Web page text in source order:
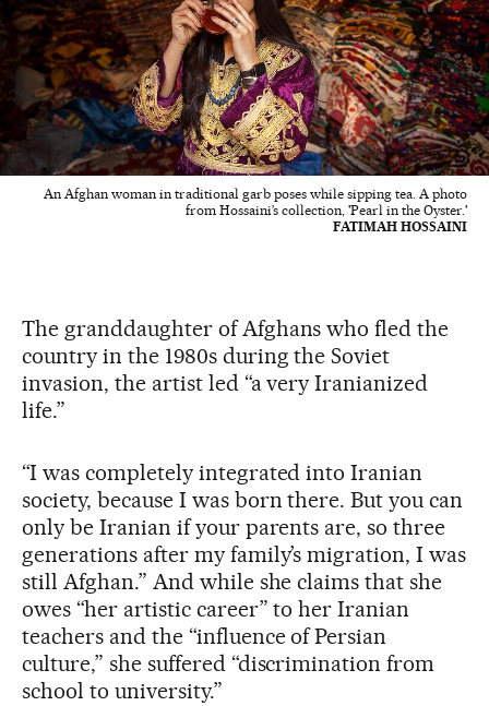
An Afghan woman in traditional garb poses while sipping tea. A photo
from Hossaini’s collection, 'Pearl in the Oyster.'
FATIMAH HOSSAINI
The granddaughter of Afghans who fled the
country in the 1980s during the Soviet
invasion, the artist led “a very Iranianized
life.”
“I was completely integrated into Iranian
society, because I was born there. But you can
only be Iranian if your parents are, so three
generations after my family’s migration, I was
still Afghan.” And while she claims that she
owes “her artistic career” to her Iranian
teachers and the “influence of Persian
culture,” she suffered “discrimination from
school to university.”